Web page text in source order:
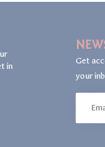
in
Get
your